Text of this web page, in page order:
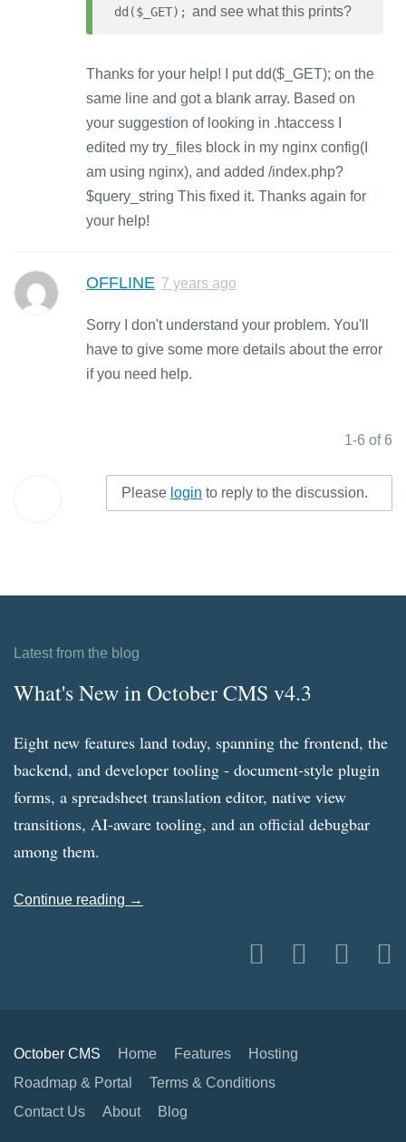
dd($_GET); and see what this prints?
Thanks for your help! I put dd($_GET); on the
same line and got a blank array. Based on
your suggestion of looking in .htaccess I
edited my try_files block in my nginx config(I
am using nginx), and added /index.php?
$query_string This fixed it. Thanks again for
your help!
OFFLINE 7 years ago
Sorry I don't understand your problem. You'll
have to give some more details about the error
if you need help.
1-6 of 6
Please login to reply to the discussion.
Latest from the blog
What's New in October CMS v4.3
Eight new features land today, spanning the frontend, the
backend, and developer tooling - document-style plugin
forms, a spreadsheet translation editor, native view
transitions, AI-aware tooling, and an official debugbar
among them.
Continue reading →
October CMS Home Features
Hosting
Roadmap & Portal
Terms & Conditions
Contact Us
About Blog